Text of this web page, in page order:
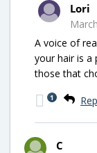
Lori
A voice of
your hair is a
those that
1
C